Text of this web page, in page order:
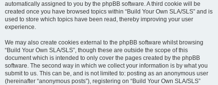
automatically assigned to you by the phpBB software. A third cookie will be
created once you have browsed topics within “Build Your Own SLA/SLS” and is
used to store which topics have been read, thereby improving your user
experience.
We may also create cookies external to the phpBB software whilst browsing
“Build Your Own SLA/SLS”, though these are outside the scope of this
document which is intended to only cover the pages created by the phpBB
software. The second way in which we collect your information is by what you
submit to us. This can be, and is not limited to: posting as an anonymous user
(hereinafter “anonymous posts”), registering on “Build Your Own SLA/SLS”